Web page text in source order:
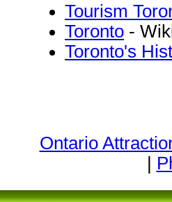
Tourism
Toronto -
Toronto's
Ontario